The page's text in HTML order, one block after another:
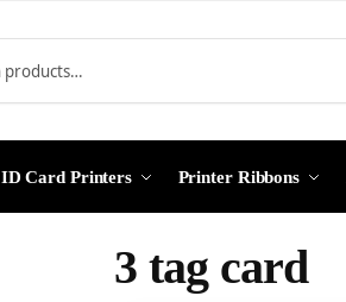
ID Card Printers Printer Ribbons
3 tag card